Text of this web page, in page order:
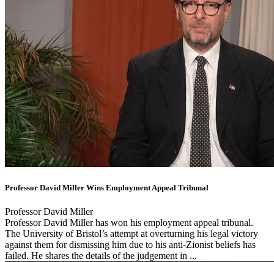
Professor David Miller Wins Employment Appeal Tribunal
Professor David Miller
Professor David Miller has won his employment appeal tribunal.
The University of Bristol’s attempt at overturning his legal victory
against them for dismissing him due to his anti-Zionist beliefs has
failed. He shares the details of the judgement in ...